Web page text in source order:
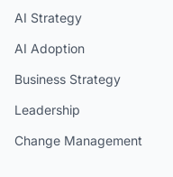
AI Strategy
AI Adoption
Business Strategy
Leadership
Change Management